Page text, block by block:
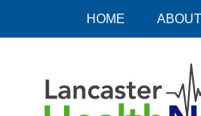
HOME